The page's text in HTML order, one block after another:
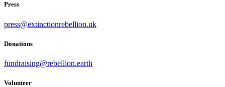
Press
press@extinctionrebellion.uk
Donations
fundraising@rebellion.earth
Volunteer